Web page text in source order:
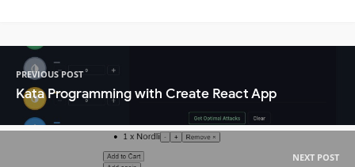
PREVIOUS POST
Kata Programming with Create React App
NEXT POST